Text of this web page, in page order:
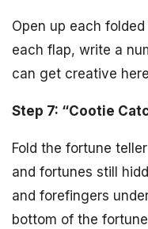
Open up each
each flap, write a
can get creative
Step 7: “Cootie
Fold the fortune
and fortunes still
and forefingers
bottom of the